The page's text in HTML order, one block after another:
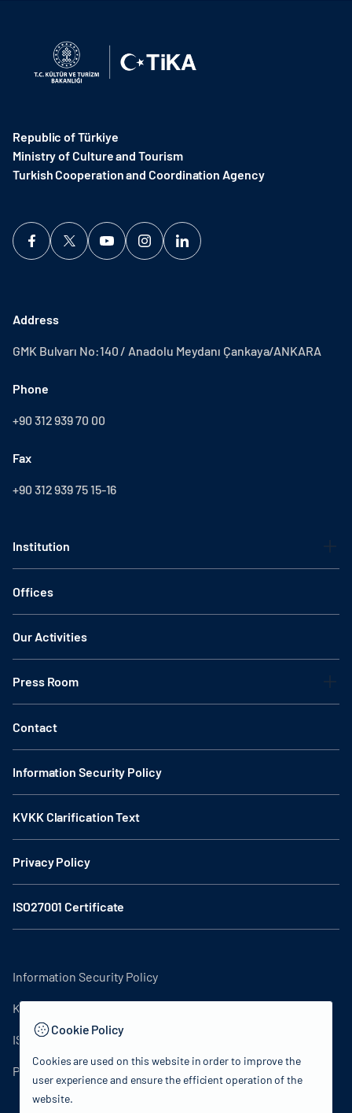
Republic of Türkiye
Ministry of Culture and Tourism
Turkish Cooperation and Coordination Agency ​
Address
GMK Bulvarı No:140 / Anadolu Meydanı Çankaya/ANKARA
Phone
+90 312 939 70 00
Fax
+90 312 939 75 15-16
Institution
Offices
Our Activities
Press Room
Contact
Information Security Policy
KVKK Clarification Text
Privacy Policy
ISO27001 Certificate
Information Security Policy
KVKK Clarification Text
ISO27001 Certificate
Privacy Policy
Cookie Policy
Cookies are used on this website in order to improve the
user experience and ensure the efficient operation of the
website.